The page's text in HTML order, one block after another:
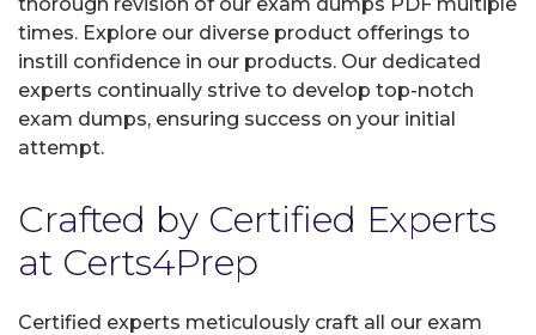
times. Explore our diverse product offerings to
instill confidence in our products. Our dedicated
experts continually strive to develop top-notch
exam dumps, ensuring success on your initial
attempt.
Crafted by Certified Experts
at Certs4Prep
Certified experts meticulously craft all our exam